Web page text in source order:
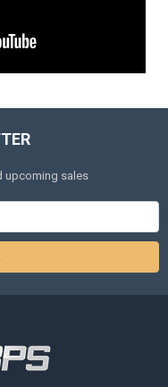
upcoming sales